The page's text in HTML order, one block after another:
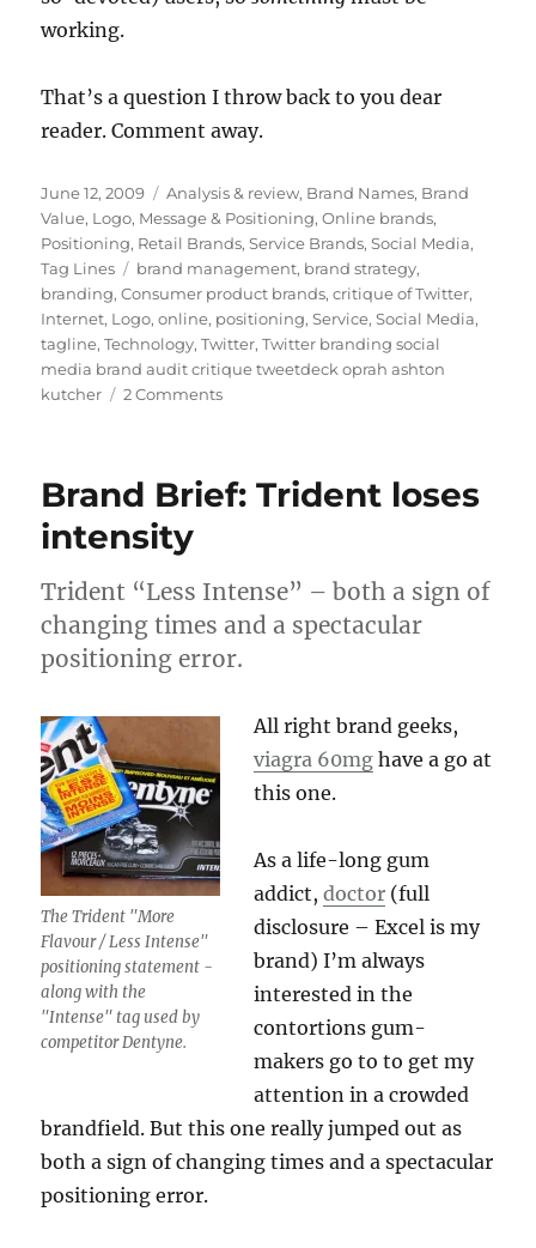
working.
That’s a question I throw back to you dear
reader. Comment away.
Posted
on
June 12, 2009 Categories
Analysis & review, Brand Names, Brand
Value, Logo, Message & Positioning,Online brands,
Positioning, Retail Brands,Service Brands,Social Media,
Tag Lines
Tags
brand management, brand strategy,
branding,Consumer product brands,critique of Twitter,
Internet, Logo,online, positioning,Service,Social Media,
tagline,Technology,Twitter,Twitter branding social
media brand audit critique tweetdeck oprah ashton
kutcher
2 Comments
what
Brand Brief: Trident loses
intensity
Trident “Less Intense” – both a sign of
changing times and a spectacular
positioning error.
The Trident "More
Flavour / Less Intense"
positioning statement -
along with the
"Intense" tag used by
competitor Dentyne.
All right brand geeks,
viagra 60mg have a go at
this one.
As a life-long gum
addict,doctor (full
disclosure – Excel is my
brand) I’m always
interested in the
contortions gum-
makers go to to get my
attention in a crowded
brandfield. But this one really jumped out as
both a sign of changing times and a spectacular
positioning error.